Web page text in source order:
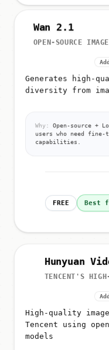
Wan 2.1
OPEN-SOURCE
Generates high-
diversity from
Why:
Open-source +
users who need
capabilities.
FREE Best
Hunyuan
TENCENT'S
High-quality
Tencent using
models